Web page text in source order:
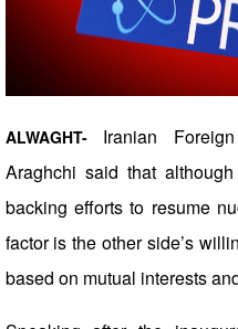
ALWAGHT-Iranian
Araghchi said that
backing efforts to resume
factor is the other side’s
based on mutual interests